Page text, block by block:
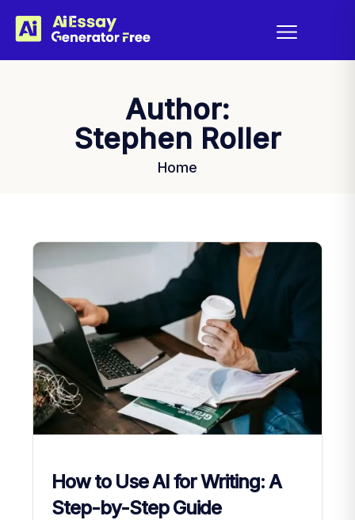
Author:
Stephen Roller
Home
How to Use AI for Writing: A
Step-by-Step Guide